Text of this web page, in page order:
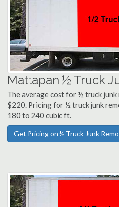
Mattapan ½ Truck
The average cost for ½ truck junk
$220. Pricing for ½ truck junk
180 to 240 cubic ft.
Get Pricing on ½ Truck Junk